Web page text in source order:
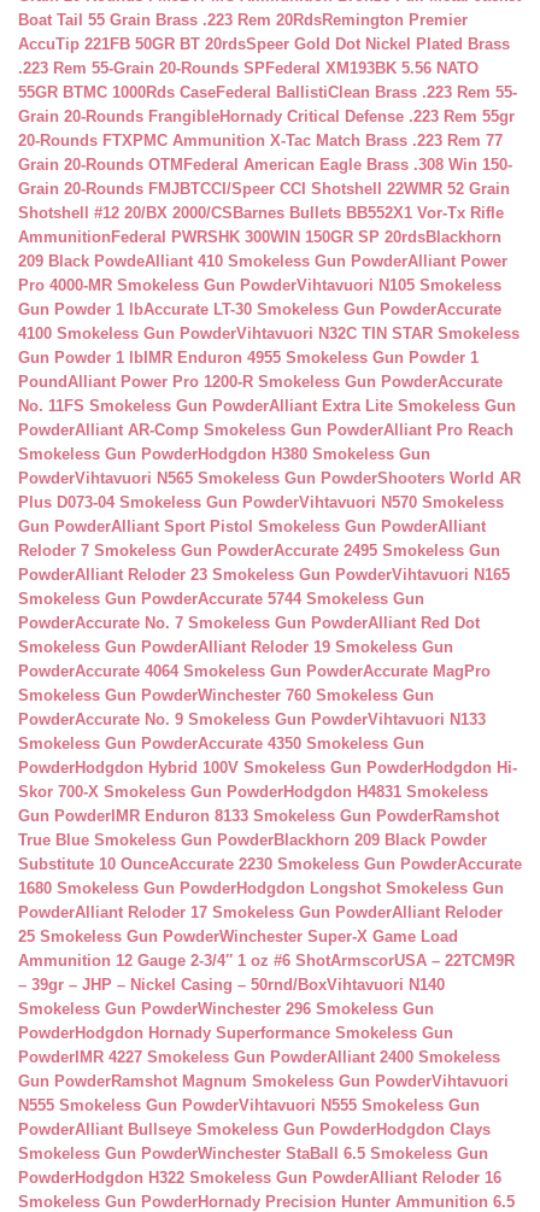
Boat Tail 55 Grain Brass .223 Rem 20RdsRemington Premier
AccuTip 221FB 50GR BT 20rdsSpeer Gold Dot Nickel Plated Brass
.223 Rem 55-Grain 20-Rounds SP Federal XM193BK 5.56 NATO
55GR BTMC 1000Rds CaseFederal BallistiClean Brass .223 Rem 55-
Grain 20-Rounds FrangibleHornady Critical Defense .223 Rem 55gr
20-Rounds FTXPMC Ammunition X-Tac Match Brass .223 Rem 77
Grain 20-Rounds OTM Federal American Eagle Brass .308 Win 150-
Grain 20-Rounds FMJBTCCI/Speer CCI Shotshell 22WMR 52 Grain
Shotshell #12 20/BX 2000/CS Barnes Bullets BB552X1 Vor-Tx Rifle
Ammunition Federal PWRSHK 300WIN 150GR SP 20rdsBlackhorn
209 Black PowdeAlliant 410 Smokeless Gun PowderAlliant Power
Pro 4000-MR Smokeless Gun PowderVihtavuori N105 Smokeless
Gun Powder 1 lbAccurate LT-30 Smokeless Gun PowderAccurate
4100 Smokeless Gun PowderVihtavuori N32C TIN STAR Smokeless
Gun Powder 1 lb IMR Enduron 4955 Smokeless Gun Powder 1
PoundAlliant Power Pro 1200-R Smokeless Gun PowderAccurate
No. 11FS Smokeless Gun PowderAlliant Extra Lite Smokeless Gun
PowderAlliant AR-Comp Smokeless Gun PowderAlliant Pro Reach
Smokeless Gun PowderHodgdon H380 Smokeless Gun
PowderVihtavuori N565 Smokeless Gun PowderShooters World AR
Plus D073-04 Smokeless Gun PowderVihtavuori N570 Smokeless
Gun PowderAlliant Sport Pistol Smokeless Gun PowderAlliant
Reloder 7 Smokeless Gun PowderAccurate 2495 Smokeless Gun
PowderAlliant Reloder 23 Smokeless Gun PowderVihtavuori N165
Smokeless Gun PowderAccurate 5744 Smokeless Gun
PowderAccurate No. 7 Smokeless Gun PowderAlliant Red Dot
Smokeless Gun PowderAlliant Reloder 19 Smokeless Gun
PowderAccurate 4064 Smokeless Gun PowderAccurate MagPro
Smokeless Gun PowderWinchester 760 Smokeless Gun
PowderAccurate No. 9 Smokeless Gun PowderVihtavuori N133
Smokeless Gun PowderAccurate 4350 Smokeless Gun
PowderHodgdon Hybrid 100V Smokeless Gun PowderHodgdon Hi-
Skor 700-X Smokeless Gun PowderHodgdon H4831 Smokeless
Gun Powder IMR Enduron 8133 Smokeless Gun PowderRamshot
True Blue Smokeless Gun PowderBlackhorn 209 Black Powder
Substitute 10 OunceAccurate 2230 Smokeless Gun PowderAccurate
1680 Smokeless Gun PowderHodgdon Longshot Smokeless Gun
PowderAlliant Reloder 17 Smokeless Gun PowderAlliant Reloder
25 Smokeless Gun PowderWinchester Super-X Game Load
Ammunition 12 Gauge 2-3/4″ 1 oz #6 ShotArmscorUSA – 22TCM9R
– 39gr – JHP – Nickel Casing – 50rnd/BoxVihtavuori N140
Smokeless Gun PowderWinchester 296 Smokeless Gun
PowderHodgdon Hornady Superformance Smokeless Gun
Powder IMR 4227 Smokeless Gun PowderAlliant 2400 Smokeless
Gun PowderRamshot Magnum Smokeless Gun PowderVihtavuori
N555 Smokeless Gun PowderVihtavuori N555 Smokeless Gun
PowderAlliant Bullseye Smokeless Gun PowderHodgdon Clays
Smokeless Gun PowderWinchester StaBall 6.5 Smokeless Gun
PowderHodgdon H322 Smokeless Gun PowderAlliant Reloder 16
Smokeless Gun PowderHornady Precision Hunter Ammunition 6.5